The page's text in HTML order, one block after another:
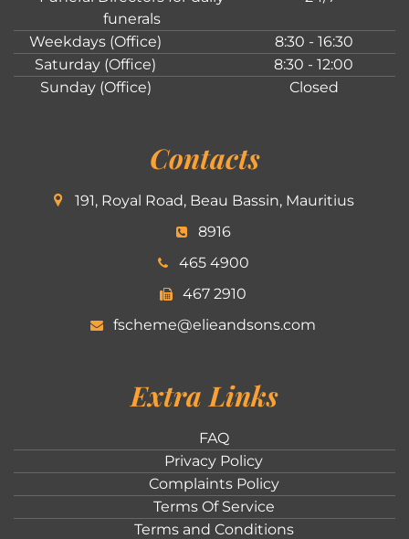
funerals
Weekdays (Office)
8:30 - 16:30
Saturday (Office)
8:30 - 12:00
Sunday (Office)
Closed
Contacts
191, Royal Road, Beau Bassin, Mauritius
8916
465 4900
467 2910
fscheme@elieandsons.com
Extra Links
FAQ
Privacy Policy
Complaints Policy
Terms Of Service
Terms and Conditions